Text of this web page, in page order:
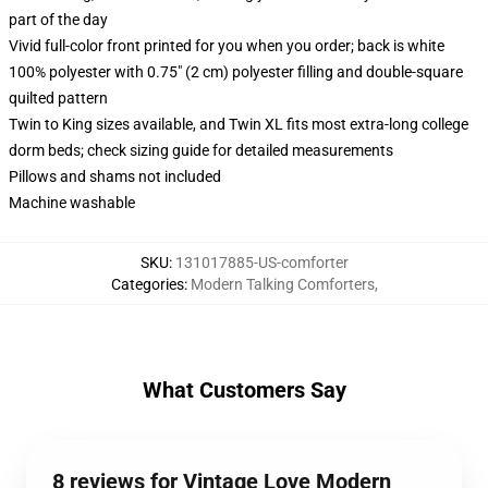
part of the day
Vivid full-color front printed for you when you order; back is white
100% polyester with 0.75" (2 cm) polyester filling and double-square
quilted pattern
Twin to King sizes available, and Twin XL fits most extra-long college
dorm beds; check sizing guide for detailed measurements
Pillows and shams not included
Machine washable
SKU: 131017885-US-comforter
Categories: Modern Talking Comforters,
What Customers Say
8 reviews for Vintage Love Modern